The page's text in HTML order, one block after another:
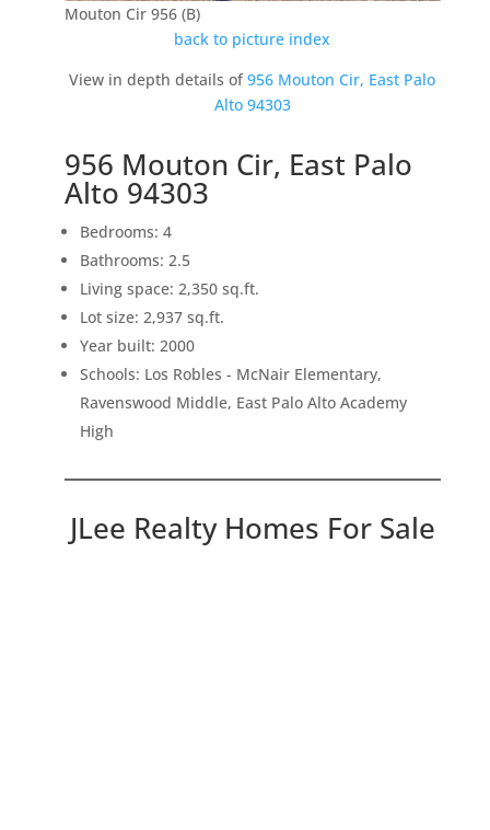
Mouton Cir 956 (B)
back to picture index
View in depth details of956 Mouton Cir, East Palo
Alto 94303
956 Mouton Cir, East Palo
Alto 94303
Bedrooms: 4
Bathrooms: 2.5
Living space: 2,350 sq.ft.
Lot size: 2,937 sq.ft.
Year built: 2000
Schools: Los Robles - McNair Elementary,
Ravenswood Middle, East Palo Alto Academy
High
JLee Realty Homes For Sale